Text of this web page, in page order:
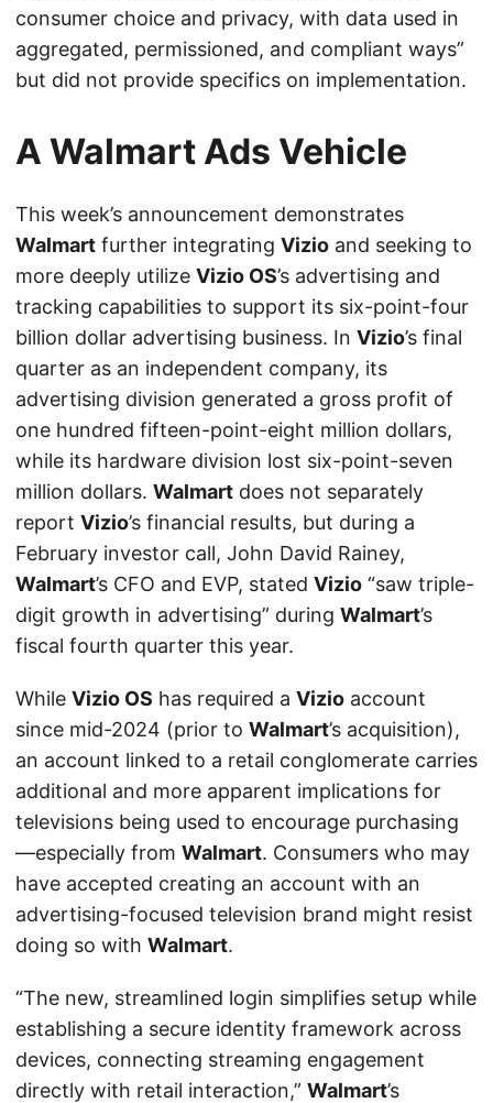
consumer choice and privacy, with data used in
aggregated, permissioned, and compliant ways”
but did not provide specifics on implementation.
A Walmart Ads Vehicle
This week’s announcement demonstrates
Walmart further integrating Vizio and seeking to
more deeply utilize Vizio OS’s advertising and
tracking capabilities to support its six-point-four
billion dollar advertising business. In Vizio’s final
quarter as an independent company, its
advertising division generated a gross profit of
one hundred fifteen-point-eight million dollars,
while its hardware division lost six-point-seven
million dollars. Walmart does not separately
report Vizio’s financial results, but during a
February investor call, John David Rainey,
Walmart’s CFO and EVP, stated Vizio “saw triple-
digit growth in advertising” during Walmart’s
fiscal fourth quarter this year.
While Vizio OS has required a Vizio account
since mid-2024 (prior to Walmart’s acquisition),
an account linked to a retail conglomerate carries
additional and more apparent implications for
televisions being used to encourage purchasing
—especially from Walmart. Consumers who may
have accepted creating an account with an
advertising-focused television brand might resist
doing so with Walmart.
“The new, streamlined login simplifies setup while
establishing a secure identity framework across
devices, connecting streaming engagement
directly with retail interaction,” Walmart’s